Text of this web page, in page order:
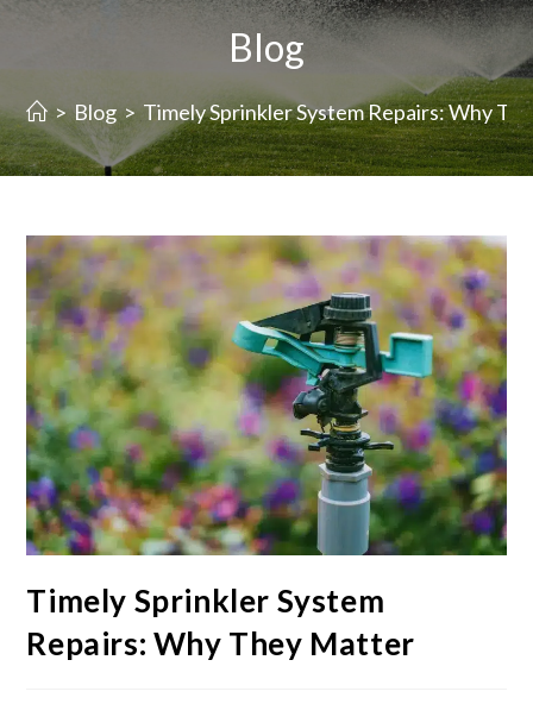
Blog
> Blog > Timely Sprinkler System Repairs: Why
Timely Sprinkler System
Repairs: Why They Matter